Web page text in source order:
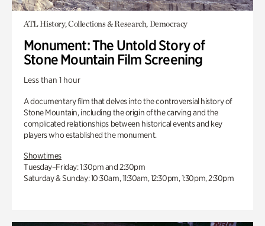
ATL History, Collections & Research, Democracy
Monument: The Untold Story of
Stone Mountain Film Screening
Less than 1 hour
A documentary film that delves into the controversial history of
Stone Mountain, including the origin of the carving and the
complicated relationships between historical events and key
players who established the monument.
Showtimes
Tuesday–Friday: 1:30pm and 2:30pm
Saturday & Sunday: 10:30am, 11:30am, 12:30pm, 1:30pm, 2:30pm